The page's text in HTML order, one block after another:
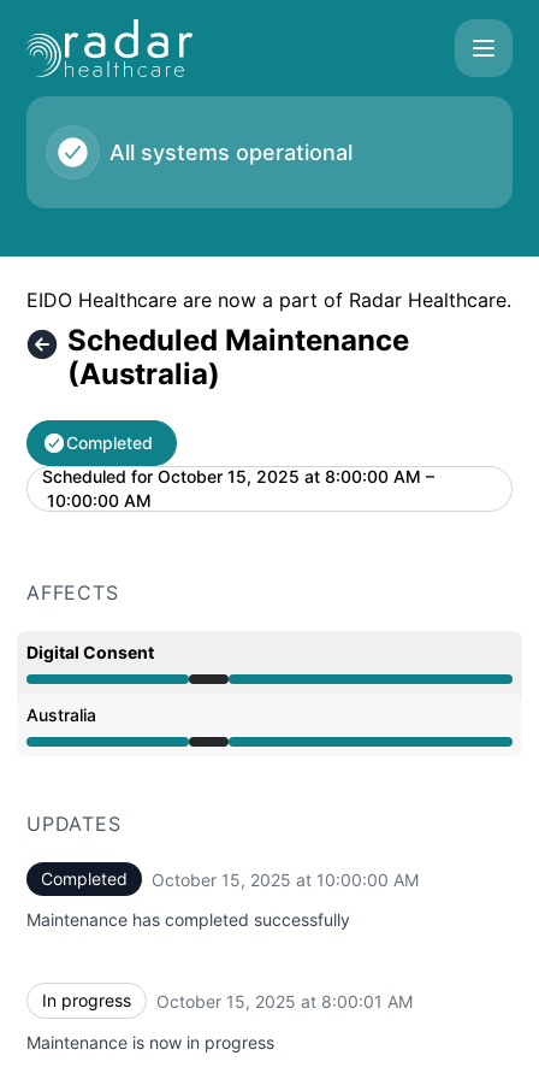
Radar Healthcare - Scheduled Maintenance (Australia) –
All systems operational
EIDO Healthcare are now a part of Radar Healthcare.
Scheduled Maintenance
(Australia)
Completed
Scheduled for October 15, 2025 at 8:00:00 AM –
10:00:00 AM
UTC
AFFECTS
Digital Consent
Under maintenance from 8:00 AM to 10:00 AM
Australia
Under maintenance from 8:00 AM to 10:00 AM
UPDATES
Completed October 15, 2025 at 10:00:00 AM
Maintenance has completed successfully
In progress October 15, 2025 at 8:00:01 AM
Maintenance is now in progress